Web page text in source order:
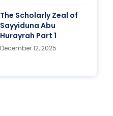
The Scholarly Zeal of
Sayyiduna Abu
Hurayrah Part 1
December 12, 2025